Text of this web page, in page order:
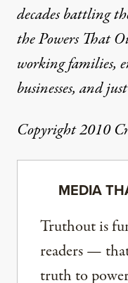
decades battling
the Powers That
working families,
businesses, and
Copyright 2010
MEDIA
Truthout is
readers —
truth to